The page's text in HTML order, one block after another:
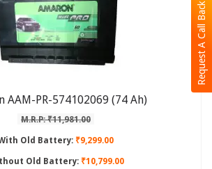
Request A Call Back
AAM-PR-574102069 (74 Ah)
M.R.P: ₹11,981.00
Old Battery: ₹9,299.00
Old Battery:₹10,799.00